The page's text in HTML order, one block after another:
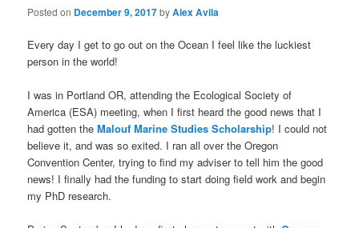
Posted on December 9, 2017byAlex Avila
Every day I get to go out on the Ocean I feel like the luckiest
person in the world!
I was in Portland OR, attending the Ecological Society of
America (ESA) meeting, when I first heard the good news that I
had gotten theMalouf Marine Studies Scholarship! I could not
believe it, and was so exited. I ran all over the Oregon
Convention Center, trying to find my adviser to tell him the good
news! I finally had the funding to start doing field work and begin
my PhD research.